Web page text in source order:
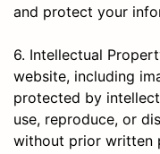
and protect your
6. Intellectual
website, including
protected by
use, reproduce, or
without prior written